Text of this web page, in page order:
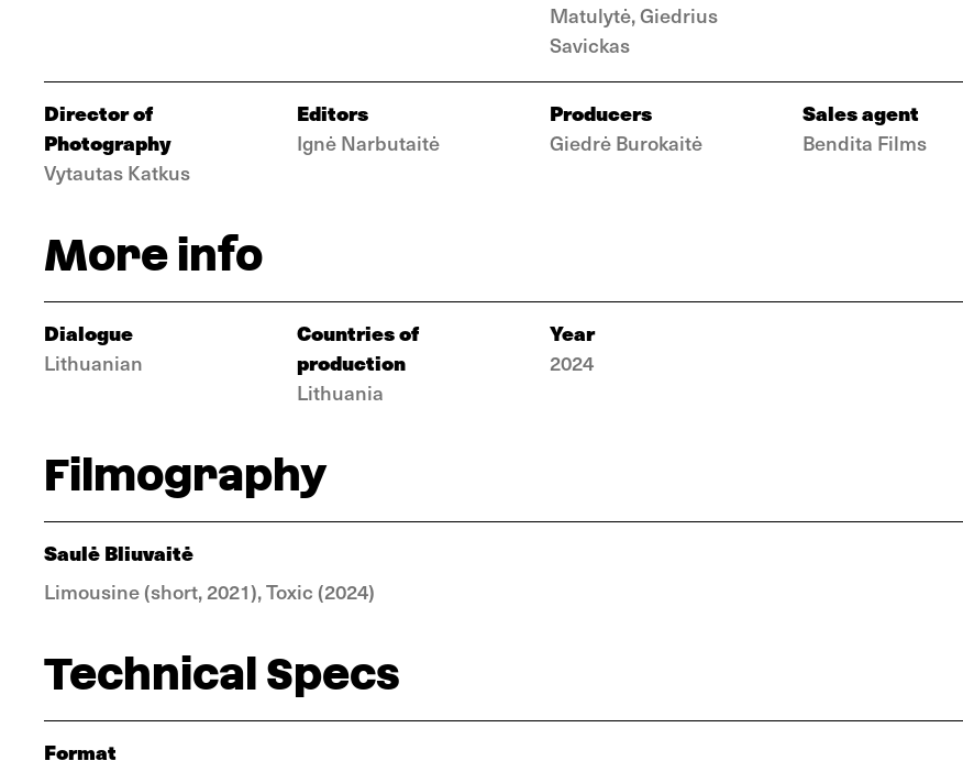
Matulytė, Giedrius
Savickas
Director of
Photography
Vytautas Katkus
Editors
Ignė Narbutaitė
Producers
Giedrė Burokaitė
Sales agent
Bendita Films
More info
Dialogue
Lithuanian
Countries of
production
Lithuania
Year
2024
Filmography
Saulė Bliuvaitė
Limousine (short, 2021), Toxic (2024)
Technical Specs
Format